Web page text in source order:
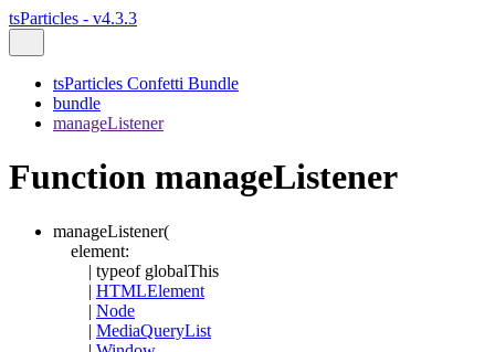
tsParticles - v4.3.3
tsParticles Confetti Bundle
bundle
manageListener
Function manageListener
manageListener(
element:
| typeof globalThis
| HTMLElement
| Node
| MediaQueryList